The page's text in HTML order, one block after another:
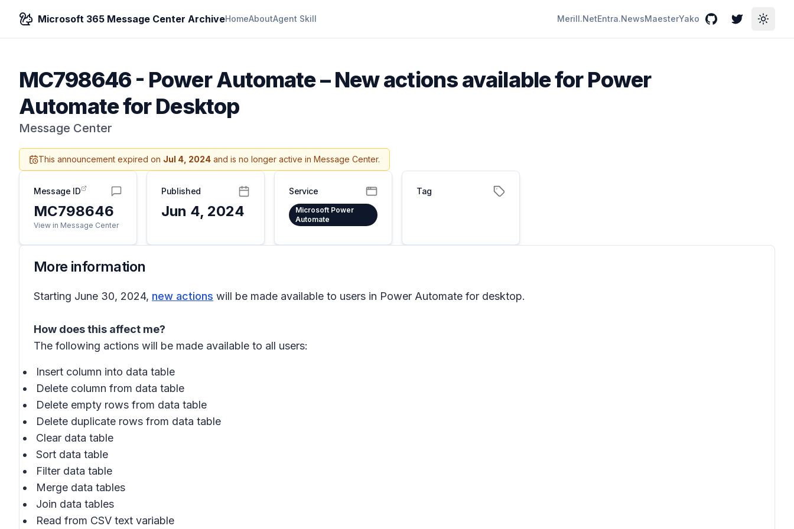
Microsoft 365 Message Center ArchiveHomeAboutAgent Skill Merill.NetEntra.NewsMaesterYako GitHubTwitterToggle
MC798646- Power Automate – New actions available for Power
Automate for Desktop
Message Center
This announcement expired on Jul 4, 2024 and is no longer active in Message Center.
Message ID
MC798646
View in Message Center
Published
Jun 4, 2024
Service
Microsoft Power
Automate
Tag
More information
Starting June 30, 2024, new actions will be made available to users in Power Automate for desktop.
How does this affect me?
The following actions will be made available to all users:
Insert column into data table
Delete column from data table
Delete empty rows from data table
Delete duplicate rows from data table
Clear data table
Sort data table
Filter data table
Merge data tables
Join data tables
Read from CSV text variable